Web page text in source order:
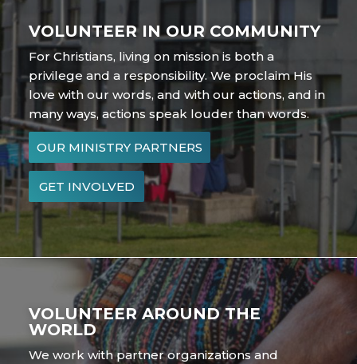
VOLUNTEER IN OUR COMMUNITY
For Christians, living on mission is both a
privilege and a responsibility. We proclaim His
love with our words, and with our actions, and in
many ways, actions speak louder than words.
OUR MINISTRY PARTNERS
GET INVOLVED
VOLUNTEER AROUND THE
WORLD
We work with partner organizations and